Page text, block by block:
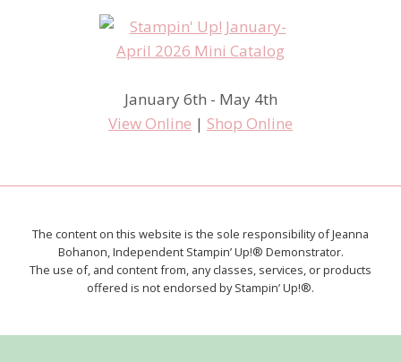
January 6th - May 4th
View Online | Shop Online
The content on this website is the sole responsibility of Jeanna
Bohanon, Independent Stampin’ Up!® Demonstrator.
The use of, and content from, any classes, services, or products
offered is not endorsed by Stampin’ Up!®.